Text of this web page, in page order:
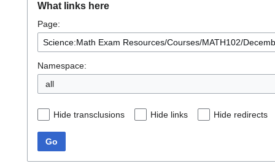
What links here
Page:
Namespace:
all
Hide transclusions Hide links Hide redirects
Go